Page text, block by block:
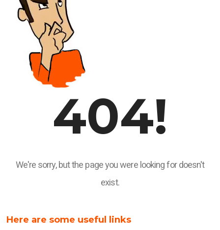
404!
We're sorry, but the page you were looking for doesn't
exist.
Here are some useful links